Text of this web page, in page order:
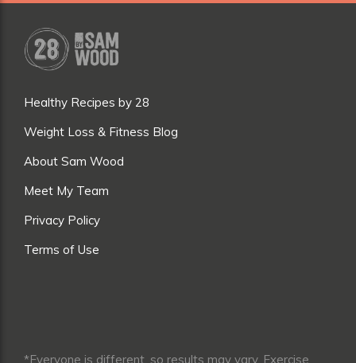
Healthy Recipes by 28
Weight Loss & Fitness Blog
About Sam Wood
Meet My Team
Privacy Policy
Terms of Use
*Everyone is different, so results may vary. Exercise